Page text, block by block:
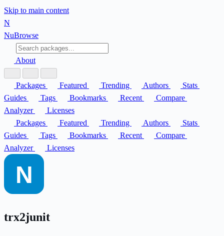
Skip to main content
N
NuBrowse
About
Packages Featured Trending Authors
Stats
Guides
Tags Bookmarks Recent
Compare
Analyzer
Licenses
Packages
Featured Trending Authors
Stats
Guides
Tags Bookmarks Recent
Compare
Analyzer
Licenses
trx2junit